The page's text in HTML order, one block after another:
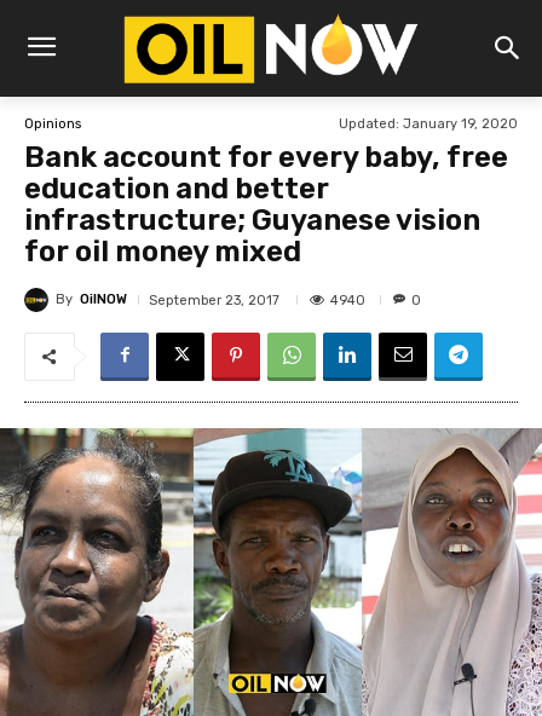
Opinions Updated: January 19, 2020
Bank account for every baby, free
education and better
infrastructure; Guyanese vision
for oil money mixed
By OilNOW September 23, 2017 4940 0